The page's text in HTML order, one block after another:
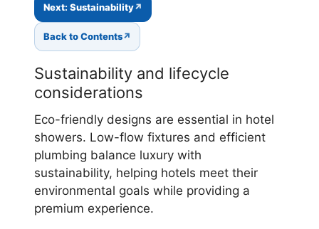
Next: Sustainability
Back to Contents
Sustainability and lifecycle
considerations
Eco-friendly designs are essential in hotel
showers. Low-flow fixtures and efficient
plumbing balance luxury with
sustainability, helping hotels meet their
environmental goals while providing a
premium experience.